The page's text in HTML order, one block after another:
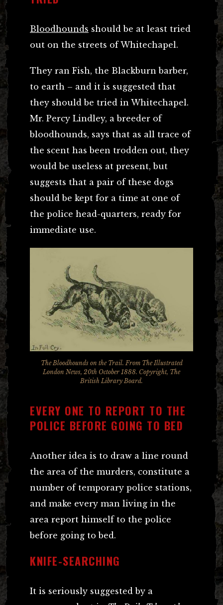
Bloodhounds should be at least tried
out on the streets of Whitechapel.
They ran Fish, the Blackburn barber,
to earth – and it is suggested that
they should be tried in Whitechapel.
Mr. Percy Lindley, a breeder of
bloodhounds, says that as all trace of
the scent has been trodden out, they
would be useless at present, but
suggests that a pair of these dogs
should be kept for a time at one of
the police head-quarters, ready for
immediate use.
The Bloodhounds on the Trail. From The Illustrated
London News, 20th October 1888. Copyright, The
British Library Board.
EVERY ONE TO REPORT TO THE
POLICE BEFORE GOING TO BED
Another idea is to draw a line round
the area of the murders, constitute a
number of temporary police stations,
and make every man living in the
area report himself to the police
before going to bed.
KNIFE-SEARCHING
It is seriously suggested by a